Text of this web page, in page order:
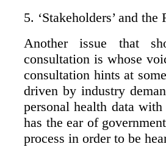
5. ‘Stakeholders’ and the
Another issue that
consultation is whose
consultation hints at
driven by industry
personal health data
has the ear of
process in order to be